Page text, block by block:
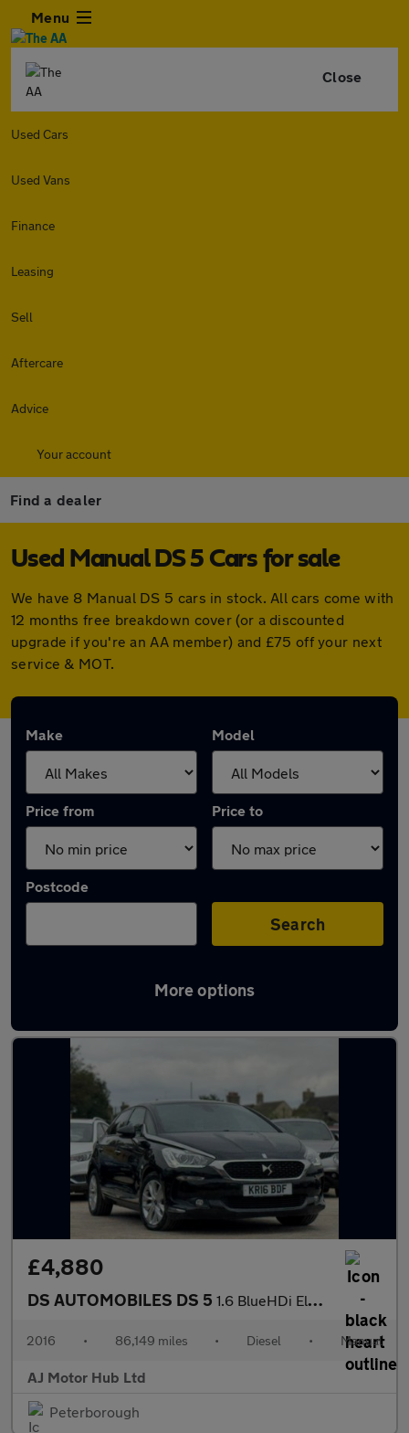
Menu
Close
Used Cars
Used Vans
Finance
Leasing
Sell
Aftercare
Advice
Your account
Find a dealer
Used Manual DS 5 Cars for sale
We have 8 Manual DS 5 cars in stock. All cars come with
12 months free breakdown cover (or a discounted
upgrade if you're an AA member) and £75 off your next
service & MOT.
Make Model
Price from Price to
Postcode
Search
More options
Used Manual DS 5 in stock
£4,880
DS AUTOMOBILES DS 5 1.6 BlueHDi Elegance Euro 6 (s/s) 5dr
2016 • 86,149 miles • Diesel • Manual
AJ Motor Hub Ltd
Peterborough